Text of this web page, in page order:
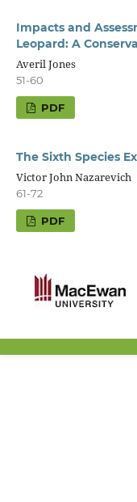
Impacts and
Leopard: A
Averil Jones
51-60
PDF
The Sixth Species
Victor John Nazarevich
61-72
PDF